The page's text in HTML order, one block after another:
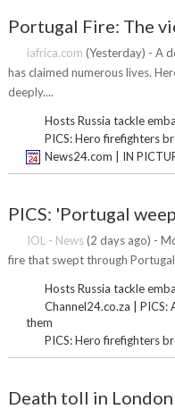
Portugal Fire: The
iafrica.com (Yesterday) - A
has claimed numerous lives.
deeply....
Hosts Russia tackle
PICS: Hero firefighters
News24.com | IN
PICS: 'Portugal
IOL - News(2 days ago) -
fire that swept through
Hosts Russia tackle
Channel24.co.za |
them
PICS: Hero firefighters
Death toll in